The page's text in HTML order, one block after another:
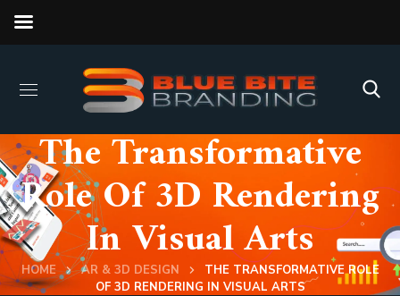
The Transformative
Role Of 3D Rendering
In Visual Arts
HOME AR & 3D DESIGN
THE TRANSFORMATIVE ROLE
OF 3D RENDERING IN VISUAL ARTS